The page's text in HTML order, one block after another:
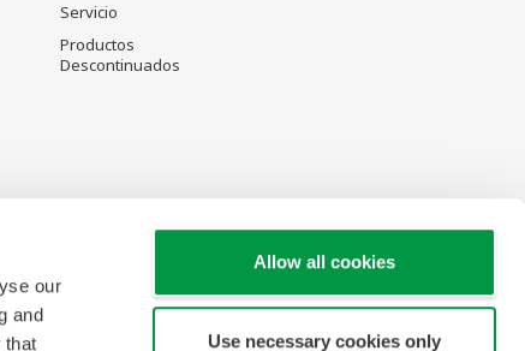
our
and
that
Allow all cookies
Use necessary cookies only
Servicio
Productos
Descontinuados